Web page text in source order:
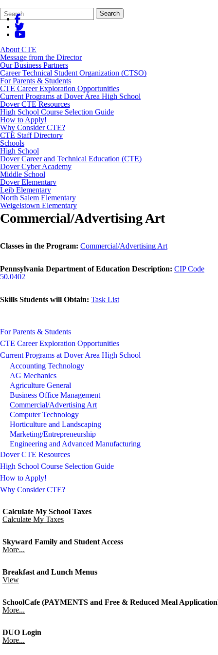
Search
Form
Quick
Search:
Search
About CTE
Message from the Director
Our Business Partners
Career Technical Student Organization (CTSO)
For Parents & Students
CTE Career Exploration Opportunities
Current Programs at Dover Area High School
Dover CTE Resources
High School Course Selection Guide
How to Apply!
Why Consider CTE?
CTE Staff Directory
Schools
High School
Dover Career and Technical Education (CTE)
Dover Cyber Academy
Middle School
Dover Elementary
Leib Elementary
North Salem Elementary
Weigelstown Elementary
Commercial/Advertising Art
Classes in the Program: Commercial/Advertising Art
Pennsylvania Department of Education Description: CIP Code
50.0402
Skills Students will Obtain: Task List
For Parents & Students
CTE Career Exploration Opportunities
Current Programs at Dover Area High School
Accounting Technology
AG Mechanics
Agriculture General
Business Office Management
Commercial/Advertising Art
Computer Technology
Horticulture and Landscaping
Marketing/Entrepreneurship
Engineering and Advanced Manufacturing
Dover CTE Resources
High School Course Selection Guide
How to Apply!
Why Consider CTE?
Calculate My School Taxes
Calculate My Taxes
Skyward Family and Student Access
More...
Breakfast and Lunch Menus
View
SchoolCafe (PAYMENTS and Free & Reduced Meal
More...
DUO Login
More...